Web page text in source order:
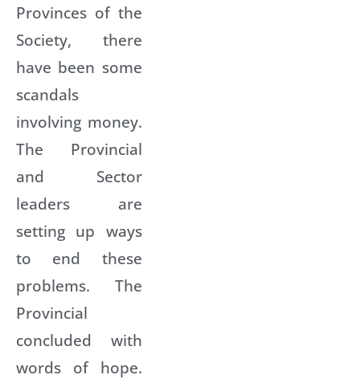
Provinces of the
Society, there
have been some
scandals
involving money.
The Provincial
and Sector
leaders are
setting up ways
to end these
problems. The
Provincial
concluded with
words of hope.